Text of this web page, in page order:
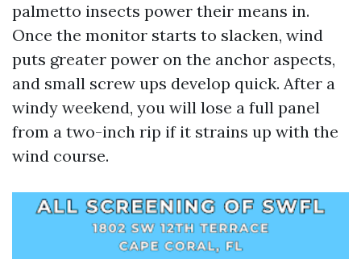
palmetto insects power their means in.
Once the monitor starts to slacken, wind
puts greater power on the anchor aspects,
and small screw ups develop quick. After a
windy weekend, you will lose a full panel
from a two-inch rip if it strains up with the
wind course.